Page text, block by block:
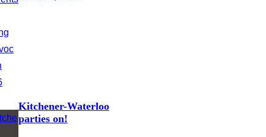
Kitchener-Waterloo
parties on!